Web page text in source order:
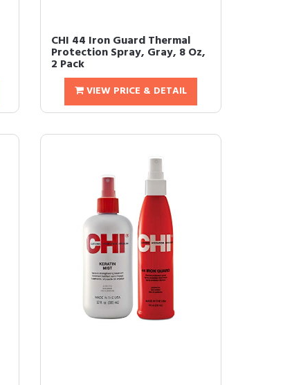
CHI 44 Iron Guard Thermal
Protection Spray, Gray, 8 Oz,
2 Pack
VIEW PRICE & DETAIL